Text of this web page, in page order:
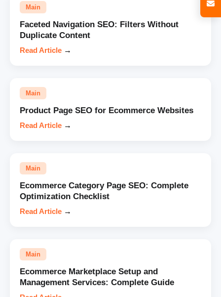
Main
Faceted Navigation SEO: Filters Without
Duplicate Content
Read Article →
Main
Product Page SEO for Ecommerce Websites
Read Article →
Main
Ecommerce Category Page SEO: Complete
Optimization Checklist
Read Article →
Main
Ecommerce Marketplace Setup and
Management Services: Complete Guide